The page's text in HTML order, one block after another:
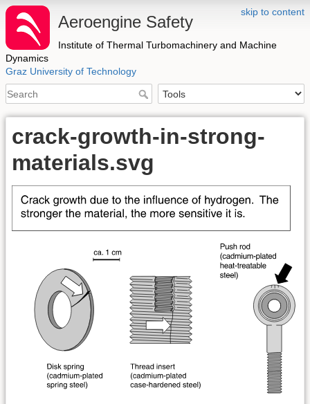
skip to content
Aeroengine Safety
Institute of Thermal Turbomachinery and Machine
Dynamics
Graz University of Technology
crack-growth-in-strong-
materials.svg